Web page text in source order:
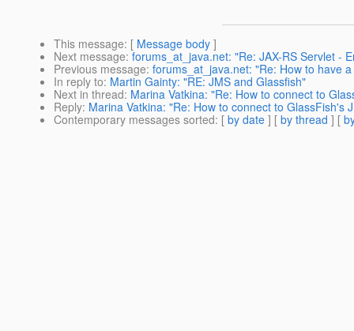
This message: [ Message body ]
Next message: forums_at_java.net: "Re: JAX-RS Servlet -
Previous message: forums_at_java.net: "Re: How to have
In reply to: Martin Gainty: "RE: JMS and Glassfish"
Next in thread: Marina Vatkina: "Re: How to connect to
Reply: Marina Vatkina: "Re: How to connect to GlassFish's
Contemporary messages sorted: [ by date ] [ by thread ] [